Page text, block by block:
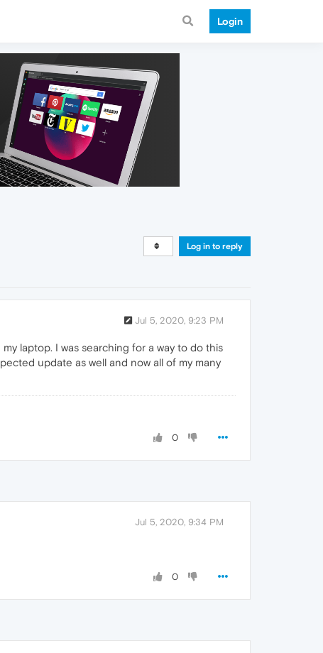
Login
Log in to reply
Jul 5, 2020, 9:23 PM
laptop. I was searching for a way to do this
update as well and now all of my many
0
Jul 5, 2020, 9:34 PM
0